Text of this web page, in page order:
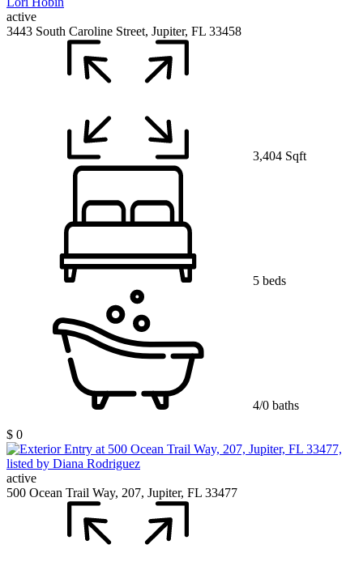
active
3443 South Caroline Street, Jupiter, FL 33458
3,404 Sqft
5 beds
4/0 baths
$ 0
active
500 Ocean Trail Way, 207, Jupiter, FL 33477